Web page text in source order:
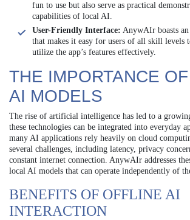
fun to use but also serve as practical
capabilities of local AI.
User-Friendly Interface: AnywAIr boasts
that makes it easy for users of all skill levels
utilize the app’s features effectively.
THE IMPORTANCE
AI MODELS
The rise of artificial intelligence has led to a
these technologies can be integrated into everyday
many AI applications rely heavily on cloud
several challenges, including latency, privacy
constant internet connection. AnywAIr addresses
local AI models that can operate independently of
BENEFITS OF OFFLINE AI
INTERACTION